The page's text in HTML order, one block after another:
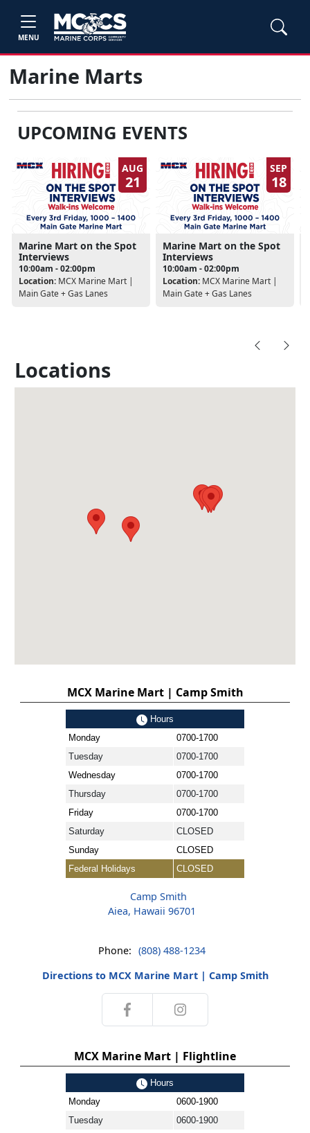
MENU
Marine Marts
UPCOMING EVENTS
AUG
21
Marine Mart on the Spot
Interviews
10:00am - 02:00pm
Location: MCX Marine Mart |
Main Gate + Gas Lanes
SEP
18
Marine Mart on the Spot
Interviews
10:00am - 02:00pm
Location: MCX Marine Mart |
Main Gate + Gas Lanes
Locations
MCX Marine Mart | Camp Smith
Hours
Monday
0700-1700
Tuesday
0700-1700
Wednesday
0700-1700
Thursday
0700-1700
Friday
0700-1700
Saturday
CLOSED
Sunday
CLOSED
Federal Holidays
CLOSED
Camp Smith
Aiea, Hawaii 96701
Phone: (808) 488-1234
Directions to MCX Marine Mart | Camp Smith
MCX Marine Mart | Flightline
Hours
Monday
0600-1900
Tuesday
0600-1900